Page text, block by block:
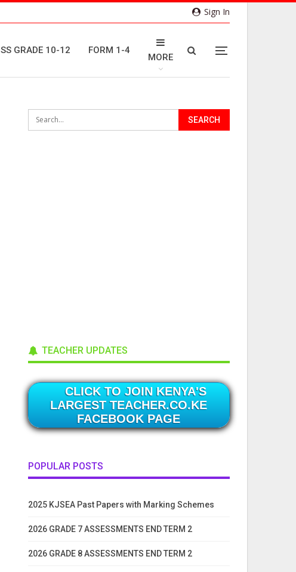
Sign In
SS GRADE 10-12 FORM 1-4
MORE
TEACHER UPDATES
CLICK TO JOIN KENYA'S
LARGEST TEACHER.CO.KE
FACEBOOK PAGE
POPULAR POSTS
2025 KJSEA Past Papers with Marking Schemes
2026 GRADE 7 ASSESSMENTS END TERM 2
2026 GRADE 8 ASSESSMENTS END TERM 2